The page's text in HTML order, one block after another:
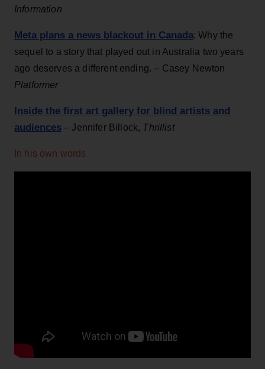
Information
Meta plans a news blackout in Canada: Why the
sequel to a story that played out in Australia two years
ago deserves a different ending. ­– Casey Newton
Platformer
Inside the first art gallery for blind artists and
audiences – Jennifer Billock, Thrillist
In his own words